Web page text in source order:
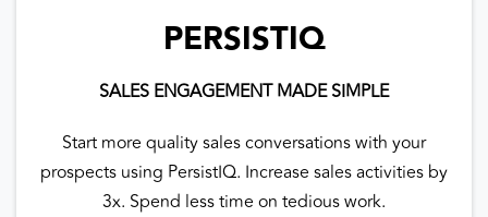
PERSISTIQ
SALES ENGAGEMENT MADE SIMPLE
Start more quality sales conversations with your
prospects using PersistIQ. Increase sales activities by
3x. Spend less time on tedious work.